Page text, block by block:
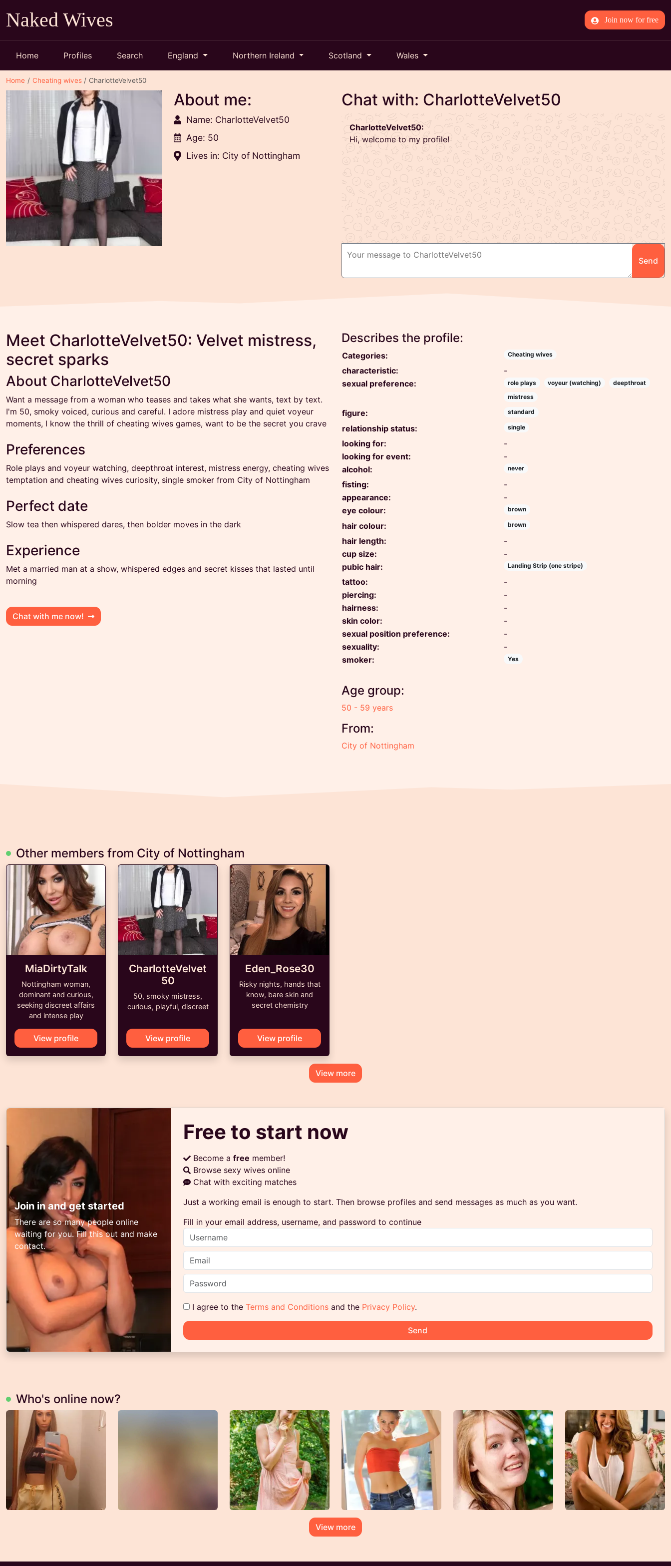
Naked Wives Join now for free
Home Profiles Search England Northern Ireland Scotland Wales
Home Cheating wives CharlotteVelvet50
About me:
Name: CharlotteVelvet50
Age: 50
Lives in: City of Nottingham
Chat with: CharlotteVelvet50
CharlotteVelvet50:
Hi, welcome to my profile!
Send
Meet CharlotteVelvet50: Velvet mistress,
secret sparks
About CharlotteVelvet50
Want a message from a woman who teases and takes what she wants, text by text.
I'm 50, smoky voiced, curious and careful. I adore mistress play and quiet voyeur
moments, I know the thrill of cheating wives games, want to be the secret you crave
Preferences
Role plays and voyeur watching, deepthroat interest, mistress energy, cheating wives
temptation and cheating wives curiosity, single smoker from City of Nottingham
Perfect date
Slow tea then whispered dares, then bolder moves in the dark
Experience
Met a married man at a show, whispered edges and secret kisses that lasted until
morning
Chat with me now!
Describes the profile:
Categories: Cheating wives
characteristic:
-
sexual preference:
role plays voyeur (watching)
deepthroat
mistress
figure: standard
relationship status: single
looking for:
-
looking for event:
-
alcohol:
never
fisting:
-
appearance:
-
eye colour:
brown
hair colour: brown
hair length:
-
cup size:
-
pubic hair:
Landing Strip (one stripe)
tattoo:
-
piercing:
-
hairness:
-
skin color:
-
sexual position preference:
-
sexuality:
-
smoker:
Yes
Age group:
50 - 59 years
From:
City of Nottingham
Other members from City of Nottingham
MiaDirtyTalk
Nottingham woman,
dominant and curious,
seeking discreet affairs
and intense play
View profile
CharlotteVelvet
50
50, smoky mistress,
curious, playful, discreet
View profile
Eden_Rose30
Risky nights, hands that
know, bare skin and
secret chemistry
View profile
View more
Join in and get started
There are so many people online
waiting for you. Fill this out and make
contact.
Free to start now
Become a free member!
Browse sexy wives online
Chat with exciting matches
Just a working email is enough to start. Then browse profiles and send messages as much as you want.
Fill in your email address, username, and password to continue
I agree to the Terms and Conditionsand the Privacy Policy.
Send
Who's online now?
View more